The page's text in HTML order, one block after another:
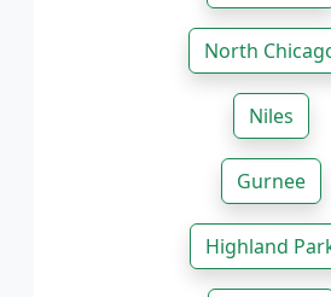
North
Niles
Gurnee
Highland